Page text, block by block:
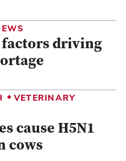
driving
• VETERINARY
cause H5N1
cows